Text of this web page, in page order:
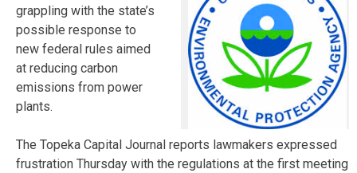
grappling with the state’s
possible response to
new federal rules aimed
at reducing carbon
emissions from power
plants.
The Topeka Capital Journal reports lawmakers expressed
frustration Thursday with the regulations at the first meeting